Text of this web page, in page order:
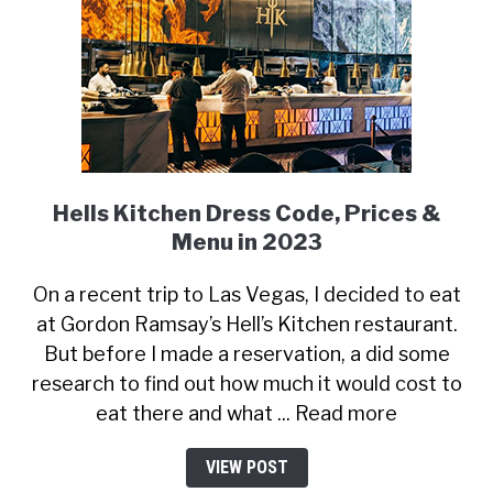
Hells Kitchen Dress Code, Prices &
Menu in 2023
On a recent trip to Las Vegas, I decided to eat
at Gordon Ramsay’s Hell’s Kitchen restaurant.
But before I made a reservation, a did some
research to find out how much it would cost to
eat there and what ... Read more
VIEW POST